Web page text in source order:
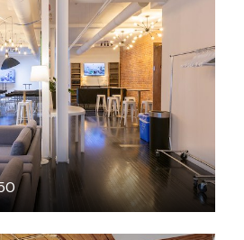
$750/hour